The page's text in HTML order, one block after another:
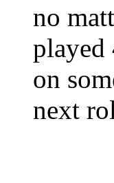
no
played
on
next